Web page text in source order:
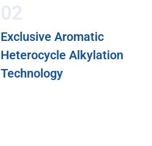
02
Exclusive Aromatic
Heterocycle Alkylation
Technology